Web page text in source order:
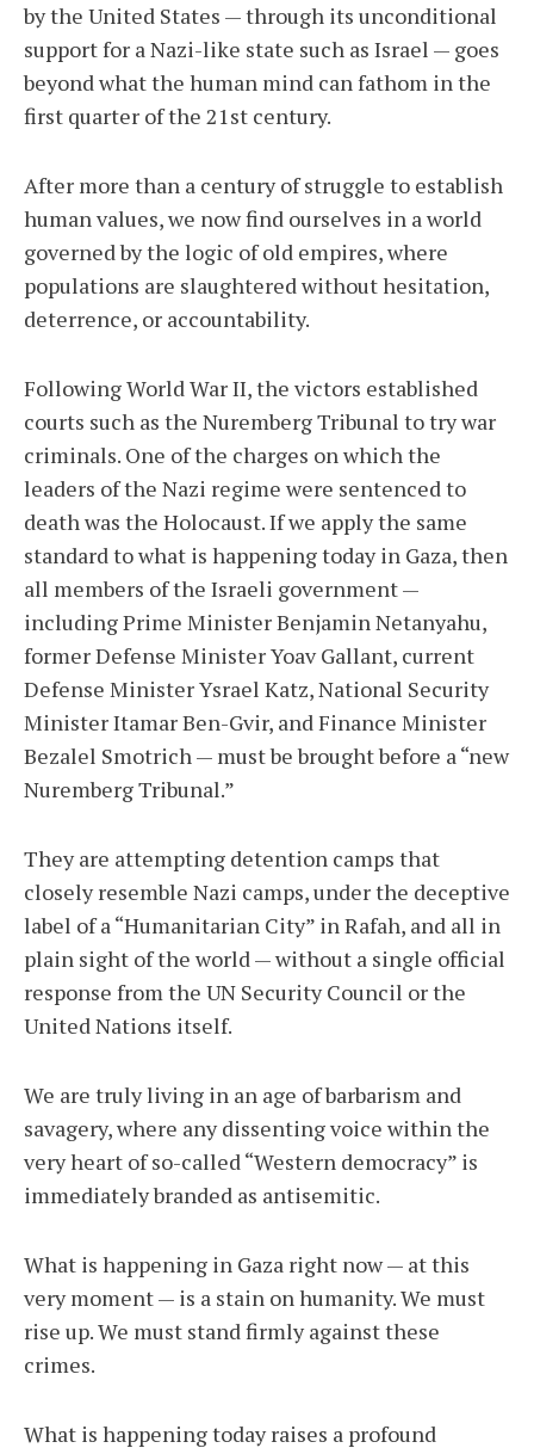
by the United States — through its unconditional
support for a Nazi-like state such as Israel — goes
beyond what the human mind can fathom in the
first quarter of the 21st century.
After more than a century of struggle to establish
human values, we now find ourselves in a world
governed by the logic of old empires, where
populations are slaughtered without hesitation,
deterrence, or accountability.
Following World War II, the victors established
courts such as the Nuremberg Tribunal to try war
criminals. One of the charges on which the
leaders of the Nazi regime were sentenced to
death was the Holocaust. If we apply the same
standard to what is happening today in Gaza, then
all members of the Israeli government —
including Prime Minister Benjamin Netanyahu,
former Defense Minister Yoav Gallant, current
Defense Minister Ysrael Katz, National Security
Minister Itamar Ben-Gvir, and Finance Minister
Bezalel Smotrich — must be brought before a “new
Nuremberg Tribunal.”
They are attempting detention camps that
closely resemble Nazi camps, under the deceptive
label of a “Humanitarian City” in Rafah, and all in
plain sight of the world — without a single official
response from the UN Security Council or the
United Nations itself.
We are truly living in an age of barbarism and
savagery, where any dissenting voice within the
very heart of so-called “Western democracy” is
immediately branded as antisemitic.
What is happening in Gaza right now — at this
very moment — is a stain on humanity. We must
rise up. We must stand firmly against these
crimes.
What is happening today raises a profound